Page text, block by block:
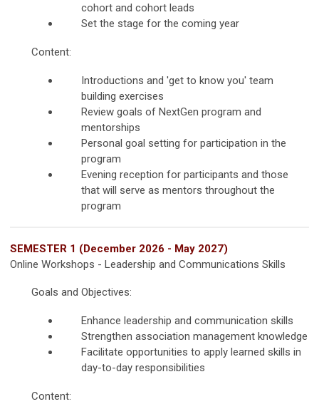
cohort and cohort leads
Set the stage for the coming year
Content:
Introductions and 'get to know you' team
building exercises
Review goals of NextGen program and
mentorships
Personal goal setting for participation in the
program
Evening reception for participants and those
that will serve as mentors throughout the
program
SEMESTER 1 (December 2026 - May 2027)
Online Workshops - Leadership and Communications Skills
Goals and Objectives:
Enhance leadership and communication skills
Strengthen association management knowledge
Facilitate opportunities to apply learned skills in
day-to-day responsibilities
Content: